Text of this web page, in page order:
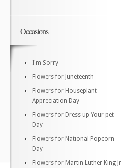
Occasions
I'm Sorry
Flowers for Juneteenth
Flowers for Houseplant
Appreciation Day
Flowers for Dress up Your pet
Day
Flowers for National Popcorn
Day
Flowers for Martin Luther King Jr